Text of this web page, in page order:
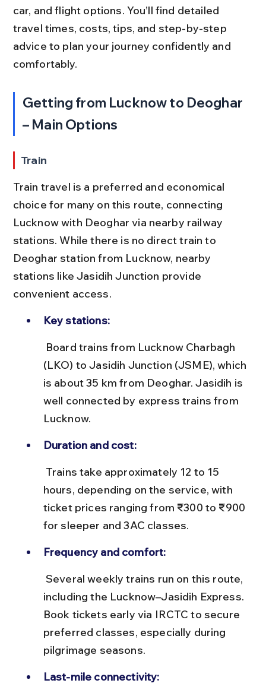
car, and flight options. You’ll find detailed
travel times, costs, tips, and step-by-step
advice to plan your journey confidently and
comfortably.
Getting from Lucknow to Deoghar
– Main Options
Train
Train travel is a preferred and economical
choice for many on this route, connecting
Lucknow with Deoghar via nearby railway
stations. While there is no direct train to
Deoghar station from Lucknow, nearby
stations like Jasidih Junction provide
convenient access.
Key stations:
(LKO) to Jasidih Junction (JSME), which
is about 35 km from Deoghar. Jasidih is
well connected by express trains from
Lucknow.
Duration and cost:
hours, depending on the service, with
ticket prices ranging from ₹300 to ₹900
for sleeper and 3AC classes.
Frequency and comfort:
including the Lucknow–Jasidih Express.
Book tickets early via IRCTC to secure
preferred classes, especially during
pilgrimage seasons.
Last-mile connectivity: